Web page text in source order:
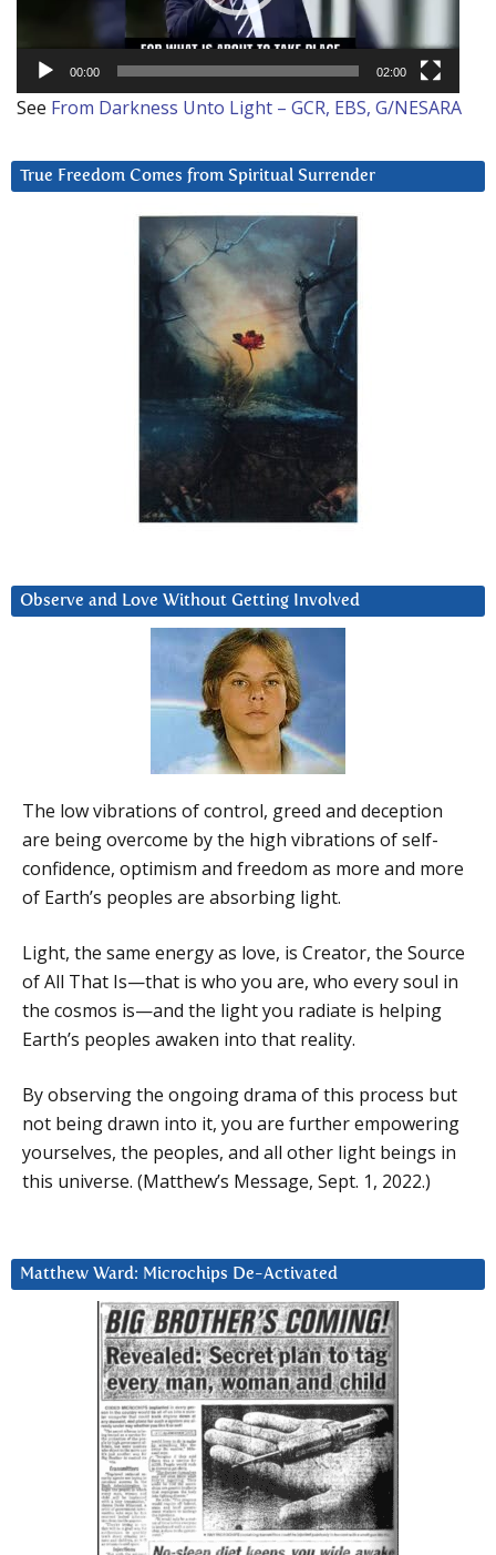
00:00 02:00
See From Darkness Unto Light – GCR, EBS, G/NESARA
True Freedom Comes from Spiritual Surrender
Observe and Love Without Getting Involved
The low vibrations of control, greed and deception
are being overcome by the high vibrations of self-
confidence, optimism and freedom as more and more
of Earth’s peoples are absorbing light.
Light, the same energy as love, is Creator, the Source
of All That Is—that is who you are, who every soul in
the cosmos is—and the light you radiate is helping
Earth’s peoples awaken into that reality.
By observing the ongoing drama of this process but
not being drawn into it, you are further empowering
yourselves, the peoples, and all other light beings in
this universe. (Matthew’s Message, Sept. 1, 2022.)
Matthew Ward: Microchips De-Activated